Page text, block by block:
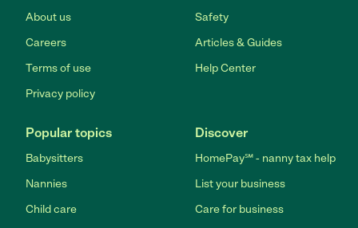
About us
Careers
Terms of use
Privacy policy
Safety
Articles & Guides
Help Center
Popular topics
Babysitters
Nannies
Child care
Discover
HomePay℠ - nanny tax help
List your business
Care for business